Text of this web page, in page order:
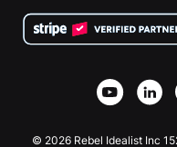
Privacy
Affiliate Partnership
Charity Fundraising
Wix Donation Form
Webflow Donation App
Joomla Donation
© 2026 Rebel Idealist Inc